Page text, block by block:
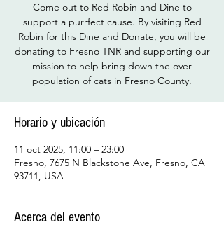
Come out to Red Robin and Dine to
support a purrfect cause. By visiting Red
Robin for this Dine and Donate, you will be
donating to Fresno TNR and supporting our
mission to help bring down the over
population of cats in Fresno County.
Horario y ubicación
11 oct 2025, 11:00 – 23:00
Fresno, 7675 N Blackstone Ave, Fresno, CA
93711, USA
Acerca del evento